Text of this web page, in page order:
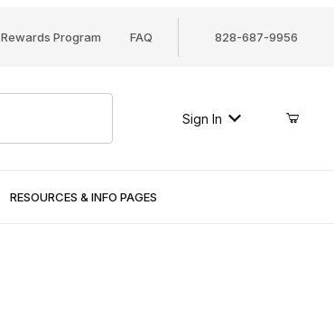
Rewards Program FAQ 828-687-9956
Sign In
RESOURCES & INFO PAGES